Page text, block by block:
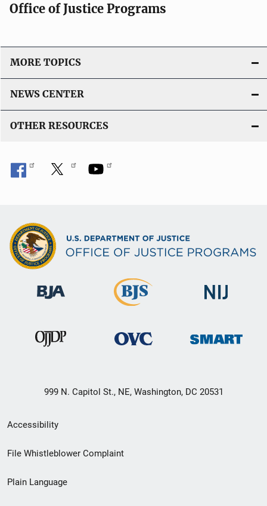
Office of Justice Programs
MORE TOPICS
NEWS CENTER
OTHER RESOURCES
999 N. Capitol St., NE, Washington, DC 20531
Secondary
Footer
menu
Accessibility
File Whistleblower Complaint
Plain Language